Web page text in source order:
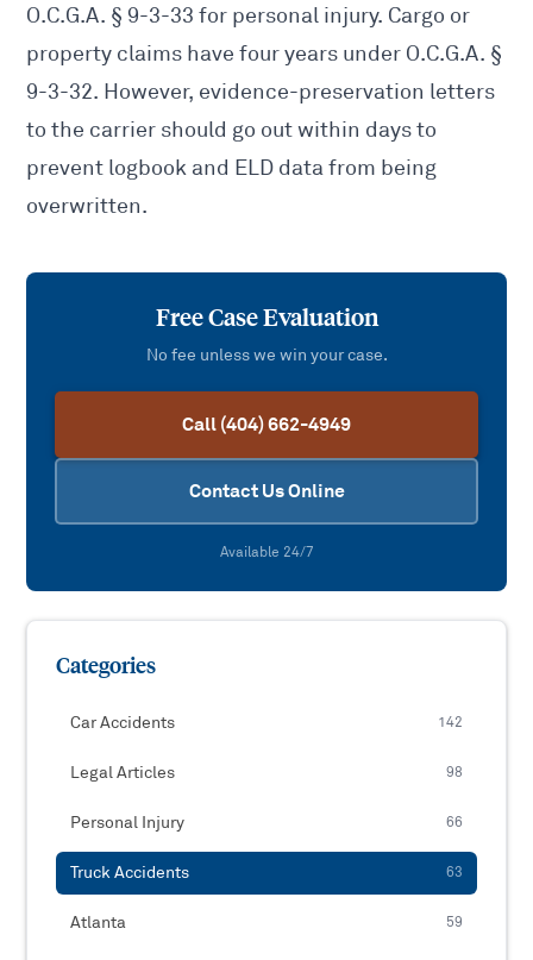
O.C.G.A. § 9-3-33 for personal injury. Cargo or
property claims have four years under O.C.G.A. §
9-3-32. However, evidence-preservation letters
to the carrier should go out within days to
prevent logbook and ELD data from being
overwritten.
Free Case Evaluation
No fee unless we win your case.
Call (404) 662-4949
Contact Us Online
Available 24/7
Categories
Car Accidents 142
Legal Articles 98
Personal Injury 66
Truck Accidents 63
Atlanta 59